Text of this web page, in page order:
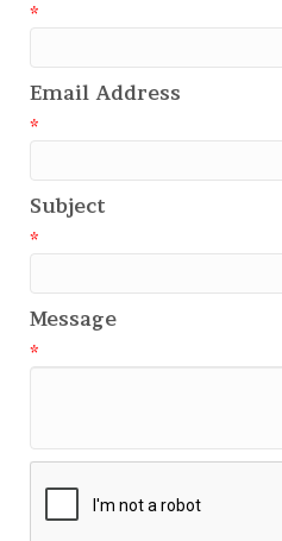
*
Email Address
*
Subject
*
Message
*